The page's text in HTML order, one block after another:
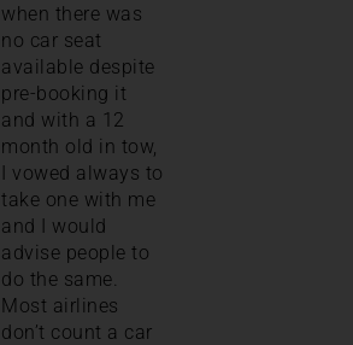
when there was
no car seat
available despite
pre-booking it
and with a 12
month old in tow,
I vowed always to
take one with me
and I would
advise people to
do the same.
Most airlines
don’t count a car